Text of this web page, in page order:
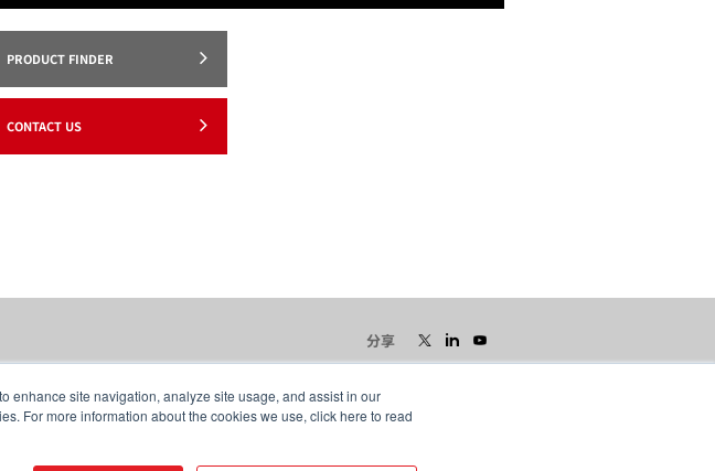
enhance site navigation, analyze site usage, and assist in our
For more information about the cookies we use, click here to read
PRODUCT FINDER
CONTACT US
分享